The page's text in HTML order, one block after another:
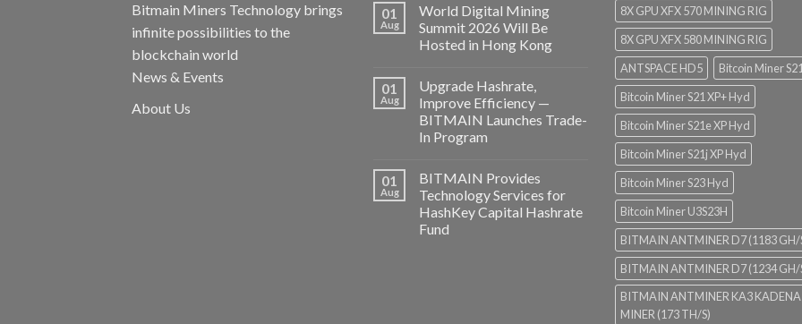
Bitmain Miners Technology brings
infinite possibilities to the
blockchain world
News & Events
About Us
01
Aug
World Digital Mining
Summit 2026 Will Be
Hosted in Hong Kong
01
Aug
Upgrade Hashrate,
Improve Efficiency —
BITMAIN Launches Trade-
In Program
01
Aug
BITMAIN Provides
Technology Services for
HashKey Capital Hashrate
Fund
8X GPU XFX 570 MINING RIG
8X GPU XFX 580 MINING RIG
ANTSPACE HD5
Bitcoin Miner
Bitcoin Miner S21 XP+ Hyd
Bitcoin Miner S21e XP Hyd
Bitcoin Miner S21j XP Hyd
Bitcoin Miner S23 Hyd
Bitcoin Miner U3S23H
BITMAIN ANTMINER D7 (1183 GH/
BITMAIN ANTMINER D7 (1234 GH/
BITMAIN ANTMINER KA3 KADENA
MINER (173 TH/S)